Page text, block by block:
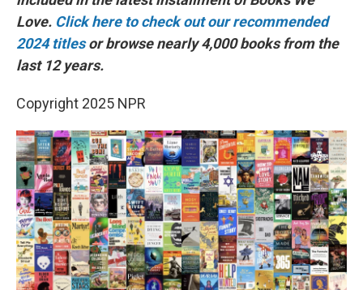
Love. Click here to check out our recommended
2024 titlesor browse nearly 4,000 books from the
last 12 years.
Copyright 2025 NPR